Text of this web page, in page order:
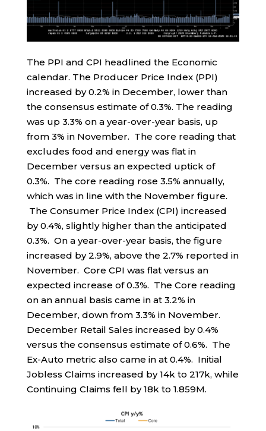
The PPI and CPI headlined the Economic
calendar. The Producer Price Index (PPI)
increased by 0.2% in December, lower than
the consensus estimate of 0.3%. The reading
was up 3.3% on a year-over-year basis, up
from 3% in November. The core reading that
excludes food and energy was flat in
December versus an expected uptick of
0.3%. The core reading rose 3.5% annually,
which was in line with the November figure.
The Consumer Price Index (CPI) increased
by 0.4%, slightly higher than the anticipated
0.3%. On a year-over-year basis, the figure
increased by 2.9%, above the 2.7% reported in
November. Core CPI was flat versus an
expected increase of 0.3%. The Core reading
on an annual basis came in at 3.2% in
December, down from 3.3% in November.
December Retail Sales increased by 0.4%
versus the consensus estimate of 0.6%. The
Ex-Auto metric also came in at 0.4%. Initial
Jobless Claims increased by 14k to 217k, while
Continuing Claims fell by 18k to 1.859M.